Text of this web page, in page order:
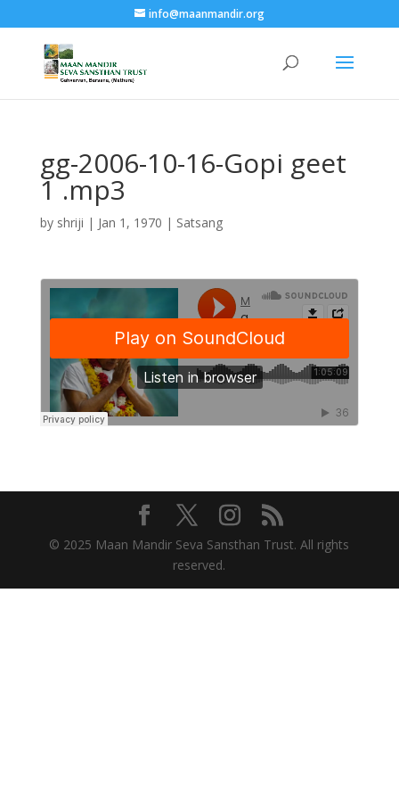
info@maanmandir.org
gg-2006-10-16-Gopi geet
1 .mp3
by shriji | Jan 1, 1970 | Satsang
© 2025 Maan Mandir Seva Sansthan Trust. All rights
reserved.